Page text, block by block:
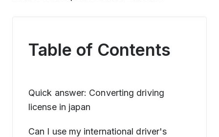
Table of Contents
Quick answer: Converting driving
license in japan
Can I use my international driver's